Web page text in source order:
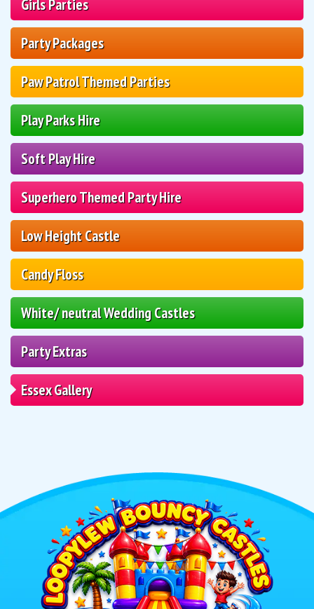
Girls Parties
Party Packages
Paw Patrol Themed Parties
Play Parks Hire
Soft Play Hire
Superhero Themed Party Hire
Low Height Castle
Candy Floss
White/ neutral Wedding Castles
Party Extras
Essex Gallery